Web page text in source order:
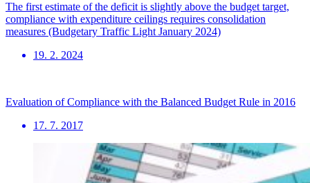
The first estimate of the deficit is slightly above the budget target,
compliance with expenditure ceilings requires consolidation
measures (Budgetary Traffic Light January 2024)
19. 2. 2024
Evaluation of Compliance with the Balanced Budget Rule in 2016
17. 7. 2017